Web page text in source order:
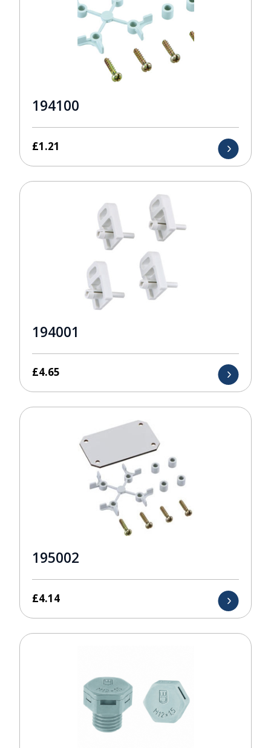
194100
£1.21
194001
£4.65
195002
£4.14